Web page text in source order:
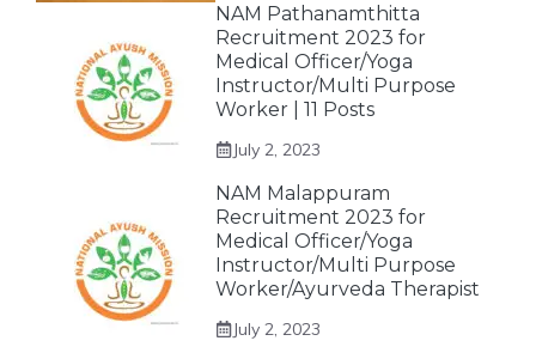
NAM Pathanamthitta
Recruitment 2023 for
Medical Officer/Yoga
Instructor/Multi Purpose
Worker | 11 Posts
July 2, 2023
NAM Malappuram
Recruitment 2023 for
Medical Officer/Yoga
Instructor/Multi Purpose
Worker/Ayurveda Therapist
July 2, 2023